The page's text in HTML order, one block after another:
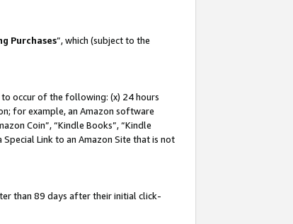
Purchases”, which (subject to the
to occur of the following: (x) 24 hours
for example, an Amazon software
Coin”, “Kindle Books”, “Kindle
Link to an Amazon Site that is not
than 89 days after their initial click-